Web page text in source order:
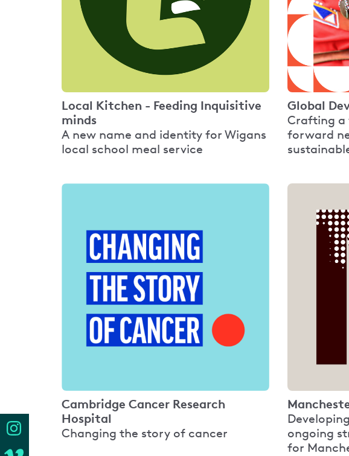
Local Kitchen - Feeding Inquisitive
minds
A new name and identity for Wigans
local school meal service
Global
Crafting a
forward
Cambridge Cancer Research
Hospital
Changing the story of cancer
ongoing
for